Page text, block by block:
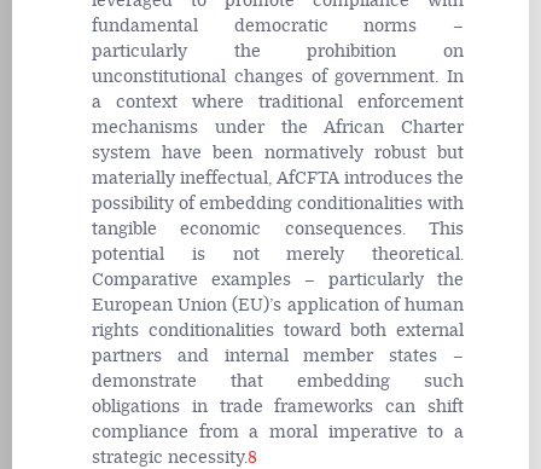
fundamental democratic norms –
particularly the prohibition on
unconstitutional changes of government. In
a context where traditional enforcement
mechanisms under the African Charter
system have been normatively robust but
materially ineffectual, AfCFTA introduces the
possibility of embedding conditionalities with
tangible economic consequences. This
potential is not merely theoretical.
Comparative examples – particularly the
European Union (EU)’s application of human
rights conditionalities toward both external
partners and internal member states –
demonstrate that embedding such
obligations in trade frameworks can shift
compliance from a moral imperative to a
strategic necessity.8